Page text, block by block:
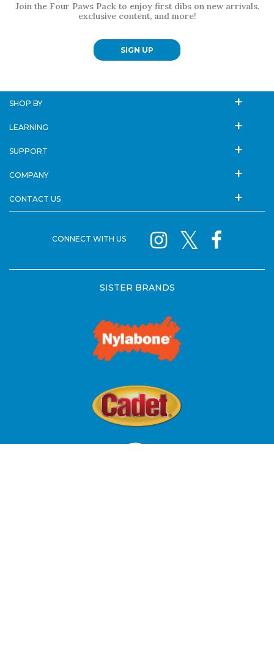
Join the Four Paws Pack to enjoy first dibs on new arrivals,
exclusive content, and more!
SIGN UP
SHOP BY
LEARNING
SUPPORT
COMPANY
CONTACT US
CONNECT WITH US
SISTER BRANDS